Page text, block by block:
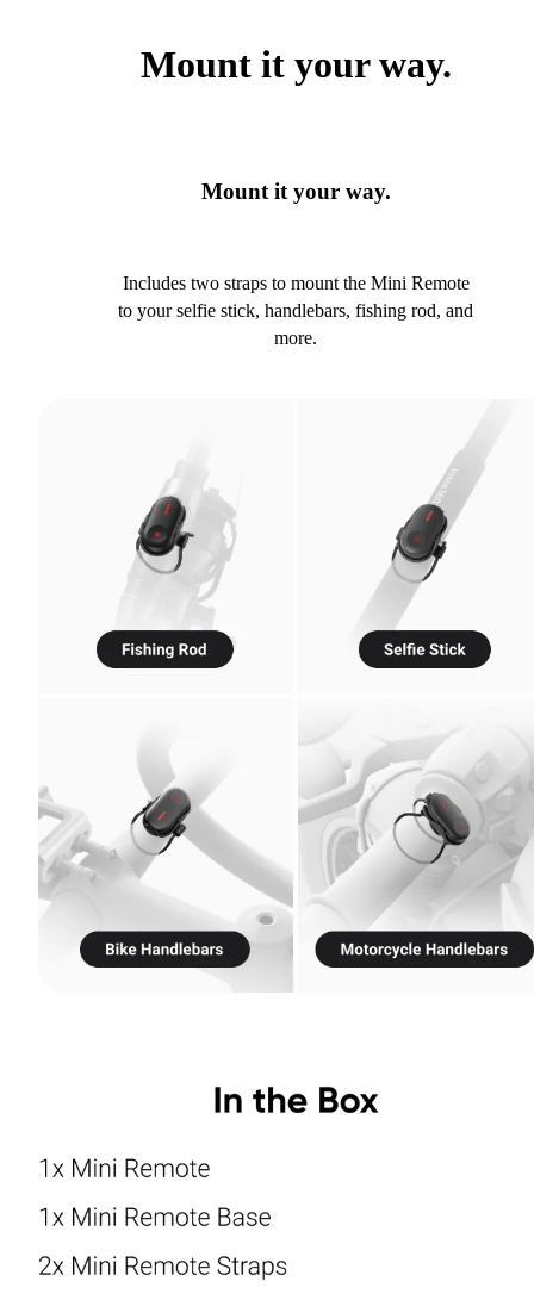
Mount it your way.
Mount it your way.
Includes two straps to mount the Mini Remote
to your selfie stick, handlebars, fishing rod, and
more.